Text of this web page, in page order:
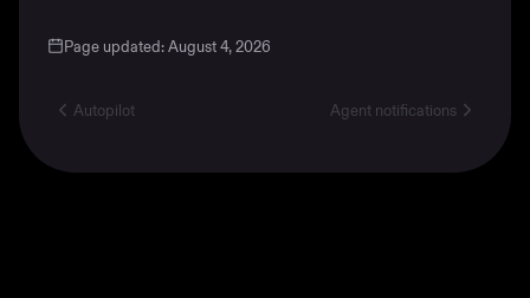
Page updated:August 4, 2026
Autopilot Agent notifications